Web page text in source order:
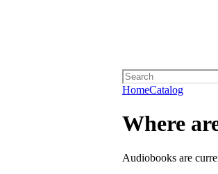
HomeCatalog
Where
Audiobooks are